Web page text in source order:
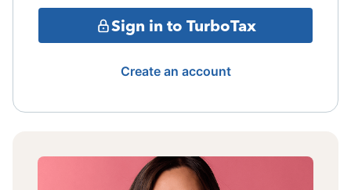
Sign in to TurboTax
Create an account